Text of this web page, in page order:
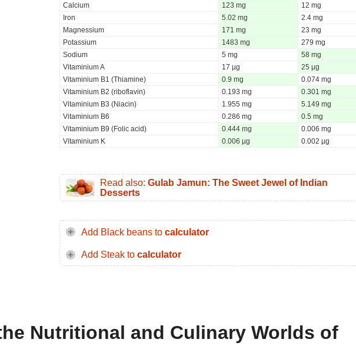
Calcium
123 mg
12 mg
Iron
5.02 mg
2.4 mg
Magnessium
171 mg
23 mg
Potassium
1483 mg
279 mg
Sodium
5 mg
58 mg
Vitaminium A
17 µg
25 µg
Vitaminium B1 (Thiamine)
0.9 mg
0.074 mg
Vitaminium B2 (riboflavin)
0.193 mg
0.301 mg
Vitaminium B3 (Niacin)
1.955 mg
5.149 mg
Vitaminium B6
0.286 mg
0.5 mg
Vitaminium B9 (Folic acid)
0.444 mg
0.006 mg
Vitaminium K
0.006 µg 0.002 µg
Read also: Gulab Jamun: The Sweet Jewel of Indian
Desserts
Add Black beans to calculator
Add Steak to calculator
Nutritional and Culinary Worlds of